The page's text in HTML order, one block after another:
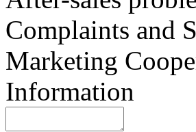
Complaints and
Marketing
Information